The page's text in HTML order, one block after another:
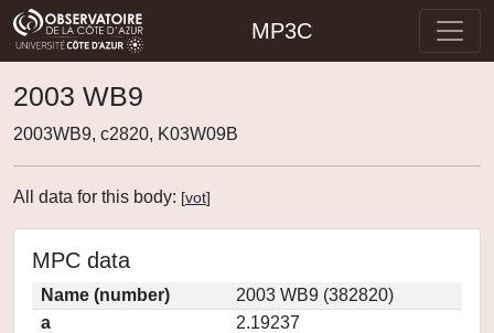
MP3C
2003 WB9
2003WB9, c2820, K03W09B
All data for this body: [vot]
MPC data
Name (number)
2003 WB9 (382820)
a
2.19237